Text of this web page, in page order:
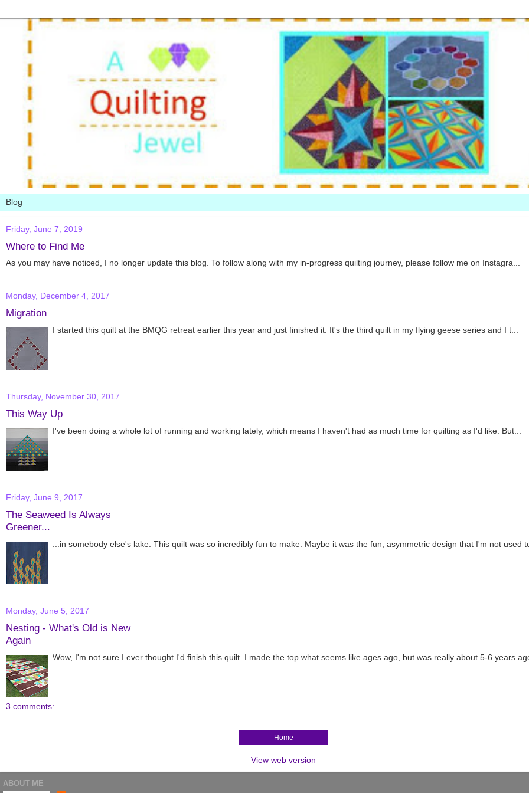
Friday, June 7, 2019
Where to Find Me
As you may have noticed, I no longer update this blog. To follow along with my in-progress quilting journey, please follow me on Instagra...
Monday, December 4, 2017
Migration
I started this quilt at the BMQG retreat earlier this year and just finished it. It's the third quilt in my flying geese series and I t...
Thursday, November 30, 2017
This Way Up
I've been doing a whole lot of running and working lately, which means I haven't had as much time for quilting as I'd like. But...
Friday, June 9, 2017
The Seaweed Is Always
Greener...
...in somebody else's lake. This quilt was so incredibly fun to make. Maybe it was the fun, asymmetric design that I'm not used
Monday, June 5, 2017
Nesting - What's Old is New
Again
Wow, I'm not sure I ever thought I'd finish this quilt. I made the top what seems like ages ago, but was really about 5-6 years
3 comments:
Home
View web version
ABOUT ME